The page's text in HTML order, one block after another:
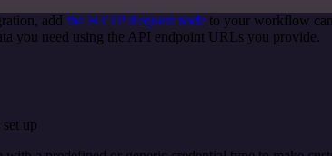
add the HTTP Request node to your workflow
you need using the API endpoint URLs you provide.
up